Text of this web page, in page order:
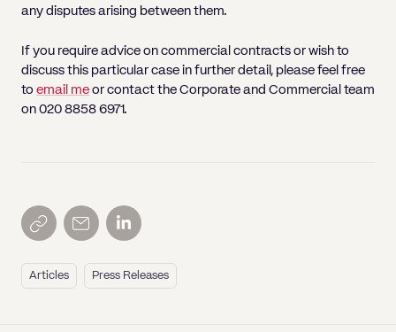
Articles Press Releases
any disputes arising between them.
If you require advice on commercial contracts or wish to
discuss this particular case in further detail, please feel free
to email me or contact the Corporate and Commercial team
on 020 8858 6971.